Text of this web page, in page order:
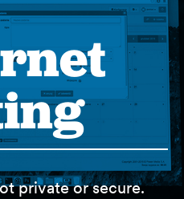
private or secure.